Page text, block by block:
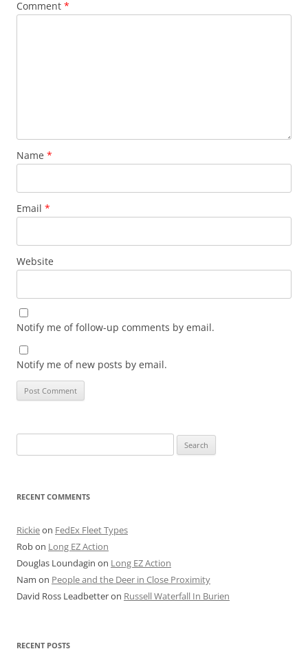
Comment *
Name *
Email *
Website
Notify me of follow-up comments by email.
Notify me of new posts by email.
for:
RECENT COMMENTS
Rickieon FedEx Fleet Types
Robon Long EZ Action
Douglas Loundagin on Long EZ Action
Nam on People and the Deer in Close Proximity
David Ross Leadbetteron Russell Waterfall In Burien
RECENT POSTS